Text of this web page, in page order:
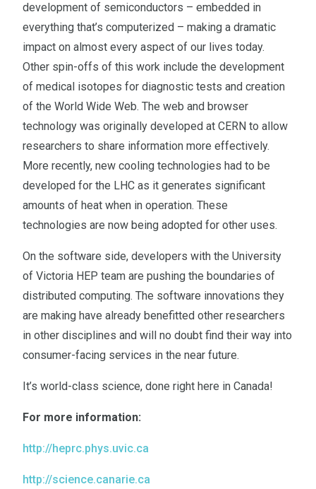
development of semiconductors – embedded in
everything that’s computerized – making a dramatic
impact on almost every aspect of our lives today.
Other spin-offs of this work include the development
of medical isotopes for diagnostic tests and creation
of the World Wide Web. The web and browser
technology was originally developed at CERN to allow
researchers to share information more effectively.
More recently, new cooling technologies had to be
developed for the LHC as it generates significant
amounts of heat when in operation. These
technologies are now being adopted for other uses.
On the software side, developers with the University
of Victoria HEP team are pushing the boundaries of
distributed computing. The software innovations they
are making have already benefitted other researchers
in other disciplines and will no doubt find their way into
consumer-facing services in the near future.
It’s world-class science, done right here in Canada!
For more information:
http://heprc.phys.uvic.ca
http://science.canarie.ca